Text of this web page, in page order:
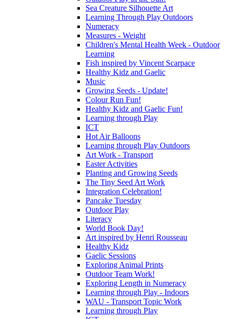
Sea Creature Silhouette Art
Learning Through Play Outdoors
Numeracy
Measures - Weight
Children's Mental Health Week - Outdoor
Learning
Fish inspired by Vincent Scarpace
Healthy Kidz and Gaelic
Music
Growing Seeds - Update!
Colour Run Fun!
Healthy Kidz and Gaelic Fun!
Learning through Play
ICT
Hot Air Balloons
Learning through Play Outdoors
Art Work - Transport
Easter Activities
Planting and Growing Seeds
The Tiny Seed Art Work
Integration Celebration!
Pancake Tuesday
Outdoor Play
Literacy
World Book Day!
Art inspired by Henri Rousseau
Healthy Kidz
Gaelic Sessions
Exploring Animal Prints
Outdoor Team Work!
Exploring Length in Numeracy
Learning through Play - Indoors
WAU - Transport Topic Work
Learning through Play